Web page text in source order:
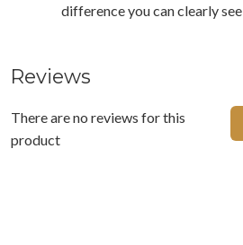
difference you can clearly see
Reviews
There are no reviews for this
product